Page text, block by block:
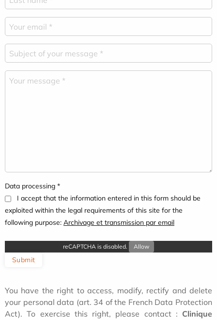
Data processing *
I accept that the information entered in this form should be
exploited within the legal requirements of this site for the
following purpose: Archivage et transmission par email
reCAPTCHA is disabled. Allow
Submit
You have the right to access, modify, rectify and delete
your personal data (art. 34 of the French Data Protection
Act). To exercise this right, please contact : Clinique